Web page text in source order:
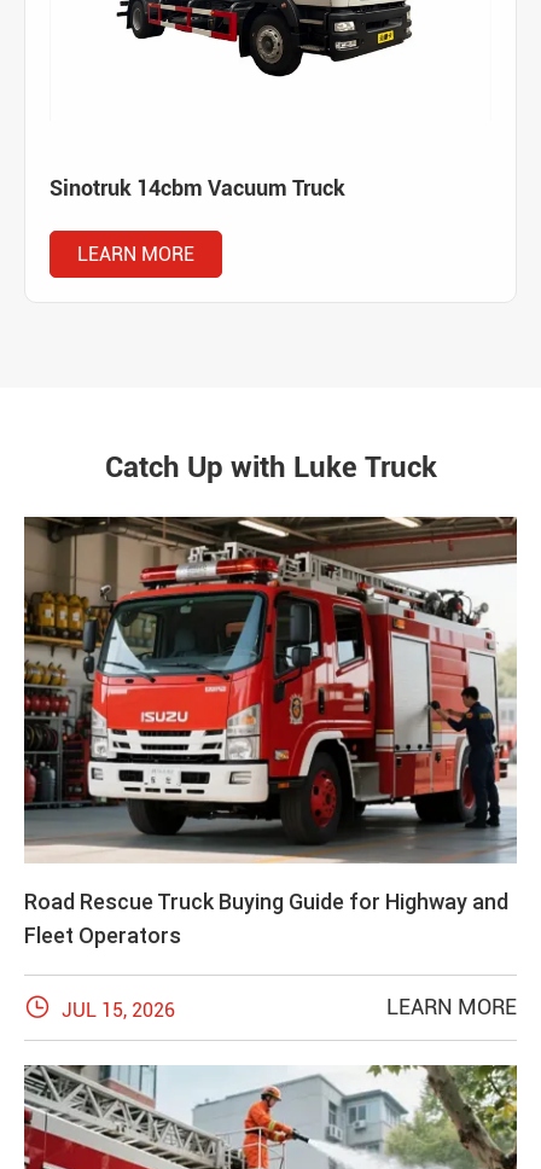
Sinotruk 14cbm Vacuum Truck
LEARN MORE
Catch Up with Luke Truck
Road Rescue Truck Buying Guide for Highway and
Fleet Operators
 JUL 15, 2026 LEARN MORE